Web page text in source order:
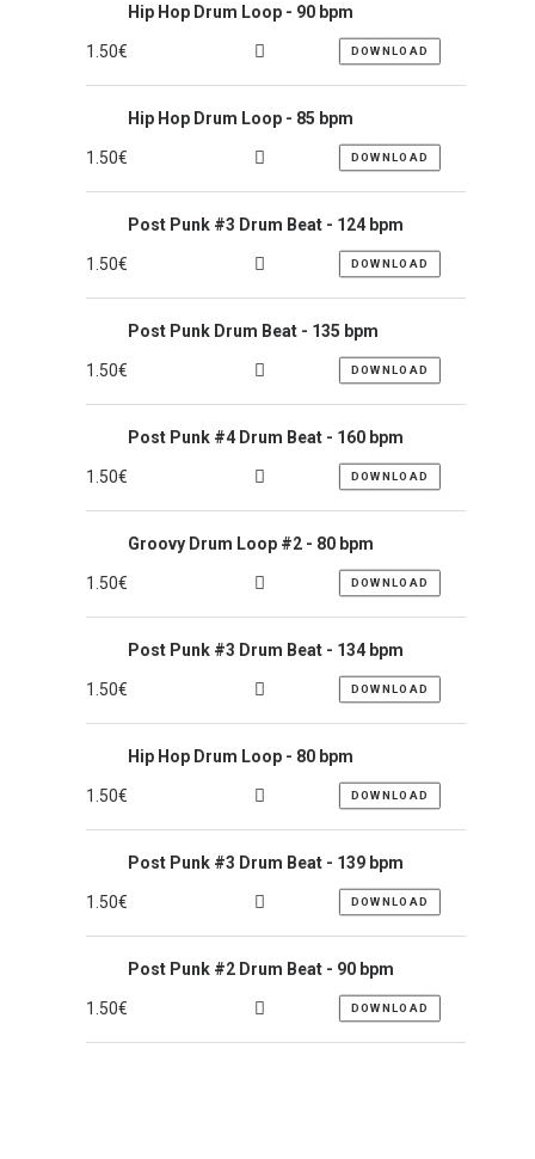
Hip Hop Drum Loop - 90 bpm
1.50€ DOWNLOAD
Hip Hop Drum Loop - 85 bpm
1.50€ DOWNLOAD
Post Punk #3 Drum Beat - 124 bpm
1.50€ DOWNLOAD
Post Punk Drum Beat - 135 bpm
1.50€ DOWNLOAD
Post Punk #4 Drum Beat - 160 bpm
1.50€ DOWNLOAD
Groovy Drum Loop #2 - 80 bpm
1.50€ DOWNLOAD
Post Punk #3 Drum Beat - 134 bpm
1.50€ DOWNLOAD
Hip Hop Drum Loop - 80 bpm
1.50€ DOWNLOAD
Post Punk #3 Drum Beat - 139 bpm
1.50€ DOWNLOAD
Post Punk #2 Drum Beat - 90 bpm
1.50€ DOWNLOAD